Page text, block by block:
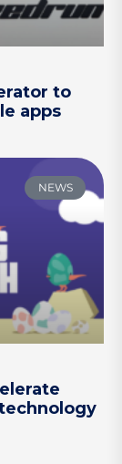
to
apps
NEWS